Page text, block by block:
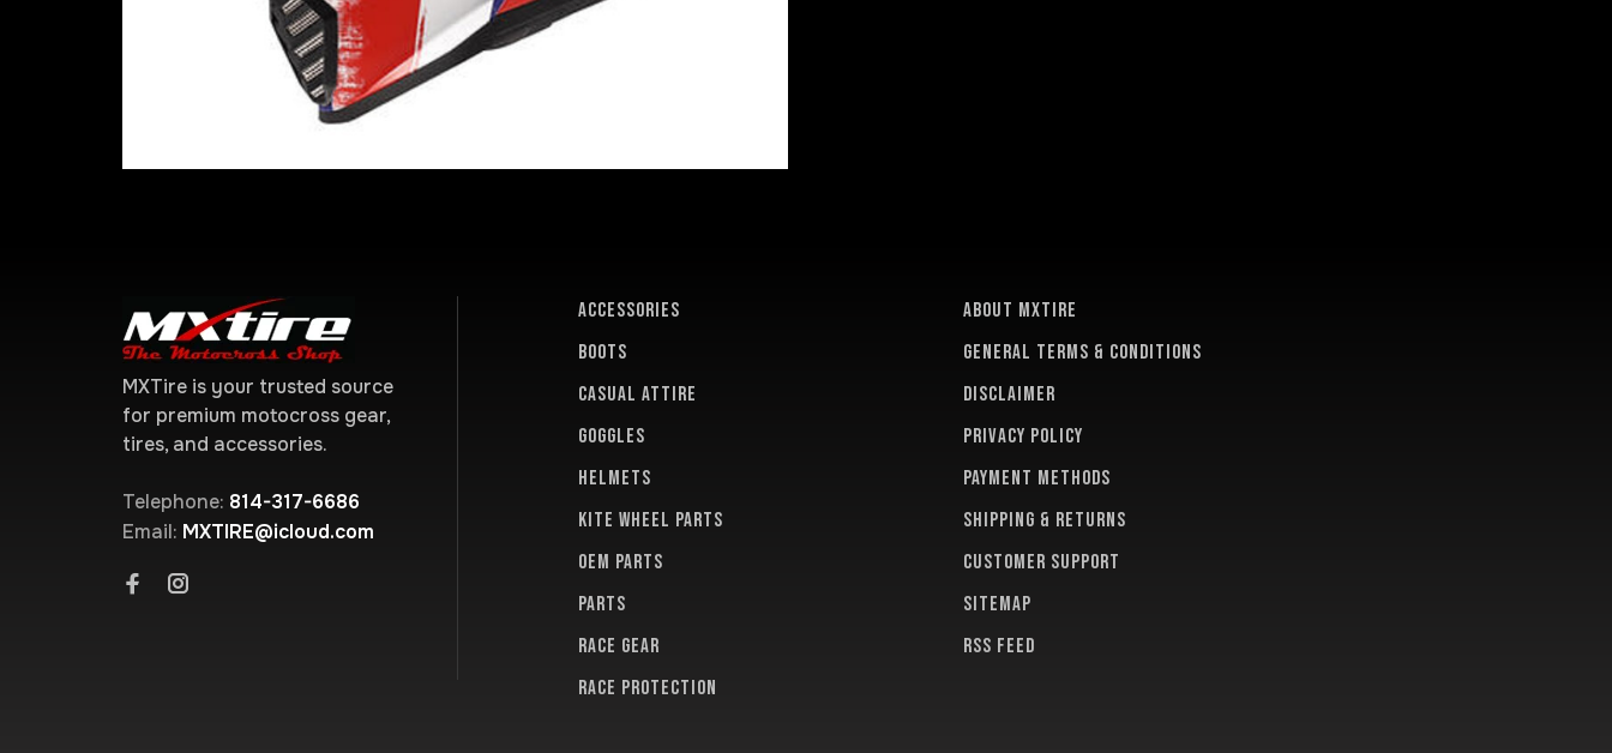
MXTire is your trusted source
for premium motocross gear,
tires, and accessories.
Telephone: 814-317-6686
Email: MXTIRE@icloud.com
ACCESSORIES
BOOTS
CASUAL ATTIRE
GOGGLES
HELMETS
KITE WHEEL PARTS
OEM PARTS
PARTS
RACE GEAR
RACE PROTECTION
About MXTire
General terms & conditions
Disclaimer
Privacy policy
Payment methods
Shipping & returns
Customer support
Sitemap
RSS feed